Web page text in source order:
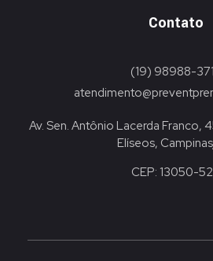
Contato
(19) 98988-
Av. Sen. Antônio Lacerda Franco,
Elíseos,
CEP: 13050-